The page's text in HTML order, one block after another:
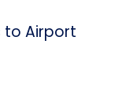
to Airport